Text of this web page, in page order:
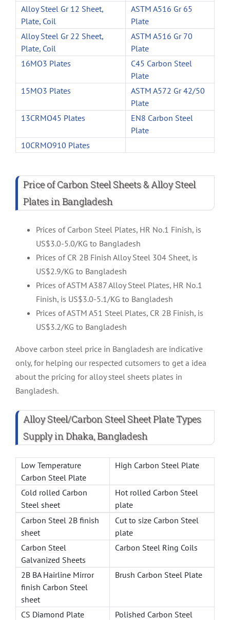
Alloy Steel Gr 12 Sheet,
Plate, Coil
ASTM A516 Gr 65
Plate
Alloy Steel Gr 22 Sheet,
Plate, Coil
ASTM A516 Gr 70
Plate
16MO3 Plates
C45 Carbon Steel
Plate
15MO3 Plates
ASTM A572 Gr 42/50
Plate
13CRMO45 Plates
EN8 Carbon Steel
Plate
10CRMO910 Plates
Price of Carbon Steel Sheets & Alloy Steel
Plates in Bangladesh
Prices of Carbon Steel Plates, HR No.1 Finish, is
US$3.0-5.0/KG to Bangladesh
Prices of CR 2B Finish Alloy Steel 304 Sheet, is
US$2.9/KG to Bangladesh
Prices of ASTM A387 Alloy Steel Plates, HR No.1
Finish, is US$3.0-5.1/KG to Bangladesh
Prices of ASTM A51 Steel Plates, CR 2B Finish, is
US$3.2/KG to Bangladesh
Above carbon steel price in Bangladesh are indicative
only, for helping our respected cutsomers to get a idea
about the pricing for alloy steel sheets plates in
Bangladesh.
Alloy Steel/Carbon Steel Sheet Plate Types
Supply in Dhaka, Bangladesh
Low Temperature
Carbon Steel Plate
High Carbon Steel Plate
Cold rolled Carbon
Steel sheet
Hot rolled Carbon Steel
plate
Carbon Steel 2B finish
sheet
Cut to size Carbon Steel
plate
Carbon Steel
Galvanized Sheets
Carbon Steel Ring Coils
2B BA Hairline Mirror
finish Carbon Steel
sheet
Brush Carbon Steel Plate
CS Diamond Plate
Polished Carbon Steel